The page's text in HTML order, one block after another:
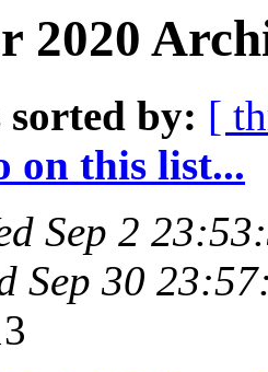
2020
sorted by: [
on this list...
Sep 2
Sep 30